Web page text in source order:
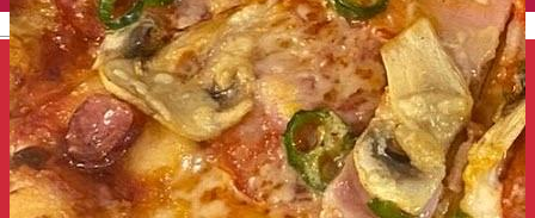
English